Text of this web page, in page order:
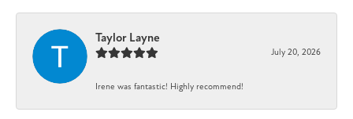
Taylor Layne
July 20, 2026
Irene was fantastic! Highly recommend!